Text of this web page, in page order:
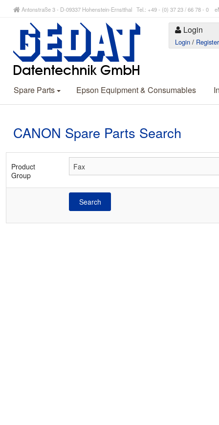
Antonstraße 3 - D-09337 Hohenstein-Ernstthal Tel.: +49 - (0) 37 23 / 66 78 - 0
Login
Login / Register
Spare Parts Epson Equipment & Consumables
CANON Spare Parts Search
Product
Group